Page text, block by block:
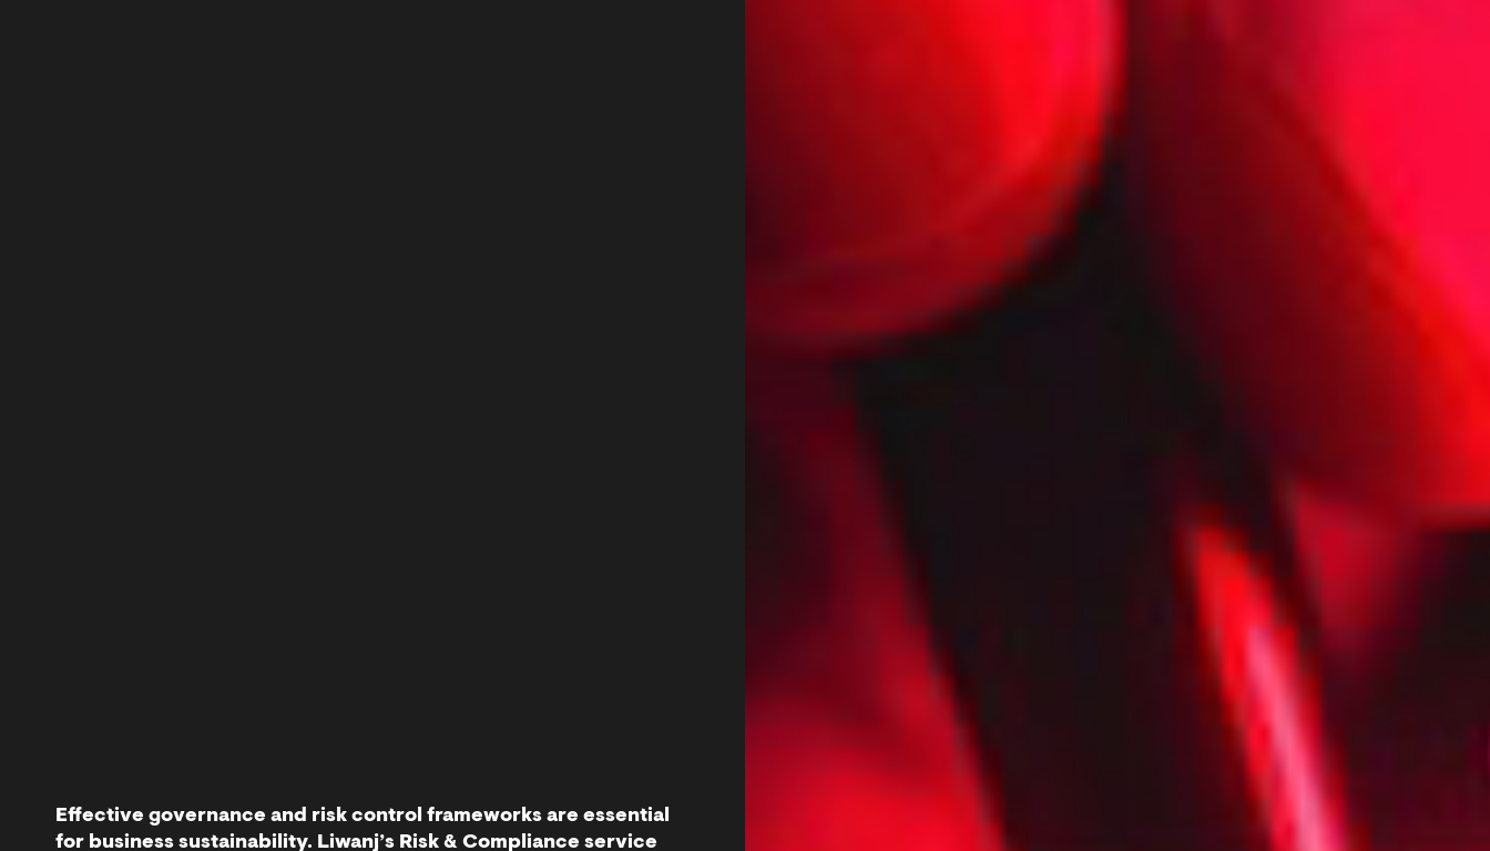
Effective governance and risk control frameworks are essential
for business sustainability. Liwanj’s Risk & Compliance service